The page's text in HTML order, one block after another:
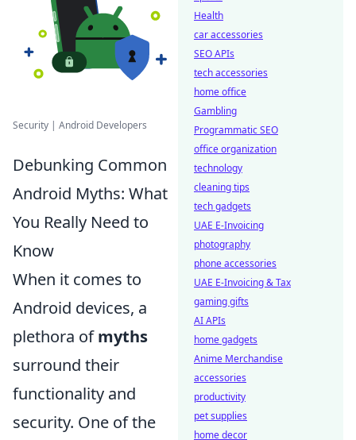
Security | Android Developers
Debunking Common
Android Myths: What
You Really Need to
Know
When it comes to
Android devices, a
plethora ofmyths
surround their
functionality and
security. One of the
Health
car accessories
SEO APIs
tech accessories
home office
Gambling
Programmatic SEO
office organization
technology
cleaning tips
tech gadgets
UAE E-Invoicing
photography
phone accessories
UAE E-Invoicing & Tax
gaming gifts
AI APIs
home gadgets
Anime Merchandise
accessories
productivity
pet supplies
home decor